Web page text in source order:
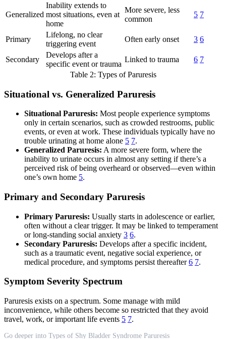
Generalized
Inability extends to
most situations, even at
home
More severe, less
common
5 7
Primary
Lifelong, no clear
triggering event
Often early onset 3 6
Secondary
Develops after a
specific event or trauma
Linked to trauma 6 7
Table 2: Types of Paruresis
Situational vs. Generalized Paruresis
Situational Paruresis: Most people experience symptoms
only in certain scenarios, such as crowded restrooms, public
events, or even at work. These individuals typically have no
trouble urinating at home alone 5 7.
Generalized Paruresis: A more severe form, where the
inability to urinate occurs in almost any setting if there’s a
perceived risk of being overheard or observed—even within
one’s own home 5.
Primary and Secondary Paruresis
Primary Paruresis: Usually starts in adolescence or earlier,
often without a clear trigger. It may be linked to temperament
or long-standing social anxiety 3 6.
Secondary Paruresis: Develops after a specific incident,
such as a traumatic event, negative social experience, or
medical procedure, and symptoms persist thereafter6 7.
Symptom Severity Spectrum
Paruresis exists on a spectrum. Some manage with mild
inconvenience, while others become so restricted that they avoid
travel, work, or important life events 5 7.
Go deeper into Types of Shy Bladder Syndrome Paruresis